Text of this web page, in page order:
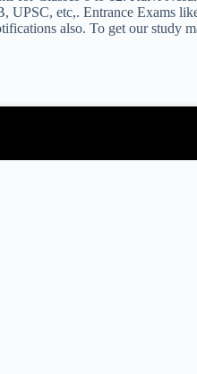
UPSC, etc,. Entrance Exams
also. To get our study